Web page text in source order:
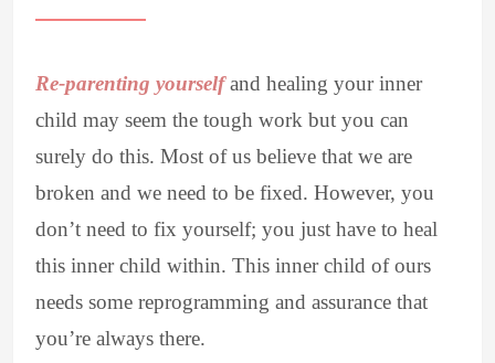
Re-parenting yourselfand healing your inner
child may seem the tough work but you can
surely do this. Most of us believe that we are
broken and we need to be fixed. However, you
don’t need to fix yourself; you just have to heal
this inner child within. This inner child of ours
needs some reprogramming and assurance that
you’re always there.